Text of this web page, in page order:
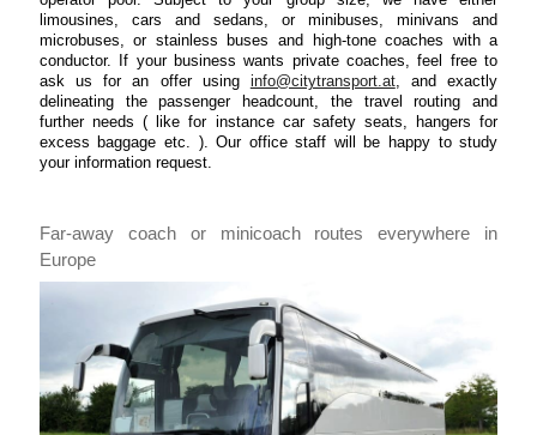
limousines, cars and sedans, or minibuses, minivans and
microbuses, or stainless buses and high-tone coaches with a
conductor. If your business wants private coaches, feel free to
ask us for an offer using info@citytransport.at, and exactly
delineating the passenger headcount, the travel routing and
further needs ( like for instance car safety seats, hangers for
excess baggage etc. ). Our office staff will be happy to study
your information request.
Far-away coach or minicoach routes everywhere in
Europe